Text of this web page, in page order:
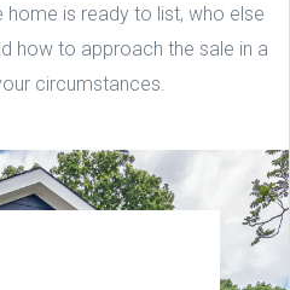
is ready to list, who else
how to approach the sale in a
circumstances.